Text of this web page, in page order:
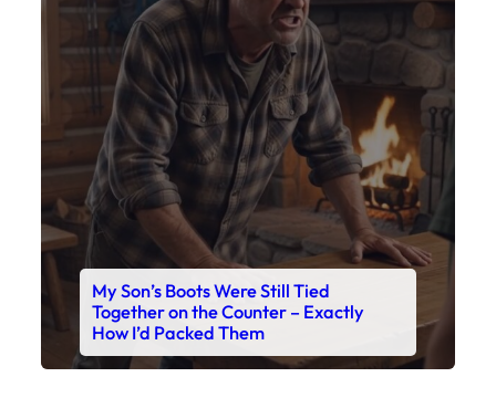
My Son’s Boots Were Still Tied
Together on the Counter – Exactly
How I’d Packed Them